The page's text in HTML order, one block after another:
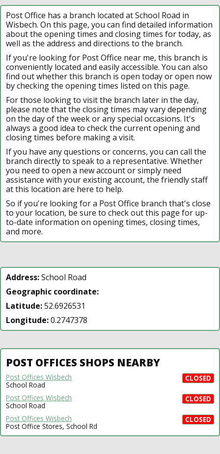
Post Office has a branch located at School Road in
Wisbech. On this page, you can find detailed information
about the opening times and closing times for today, as
well as the address and directions to the branch.
If you're looking for Post Office near me, this branch is
conveniently located and easily accessible. You can also
find out whether this branch is open today or open now
by checking the opening times listed on this page.
For those looking to visit the branch later in the day,
please note that the closing times may vary depending
on the day of the week or any special occasions. It's
always a good idea to check the current opening and
closing times before making a visit.
If you have any questions or concerns, you can call the
branch directly to speak to a representative. Whether
you need to open a new account or simply need
assistance with your existing account, the friendly staff
at this location are here to help.
So if you're looking for a Post Office branch that's close
to your location, be sure to check out this page for up-
to-date information on opening times, closing times,
and more.
Address:School Road
Geographic coordinate:
Latitude:52.6926531
Longitude:0.2747378
POST OFFICES SHOPS NEARBY
CLOSED
Post Offices Wisbech
School Road
CLOSED
Post Offices Wisbech
School Road
CLOSED
Post Offices Wisbech
Post Office Stores, School Rd